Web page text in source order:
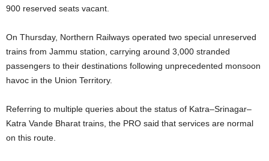
900 reserved seats vacant.
On Thursday, Northern Railways operated two special unreserved
trains from Jammu station, carrying around 3,000 stranded
passengers to their destinations following unprecedented monsoon
havoc in the Union Territory.
Referring to multiple queries about the status of Katra–Srinagar–
Katra Vande Bharat trains, the PRO said that services are normal
on this route.